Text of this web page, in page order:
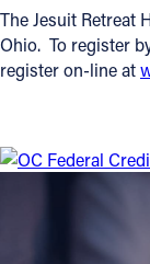
Contact
1404 East 9th
(800) 869-6525
The Jesuit Retreat
Ohio. To register
register on-line at